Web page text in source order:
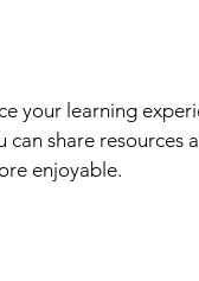
your learning
can share
enjoyable.